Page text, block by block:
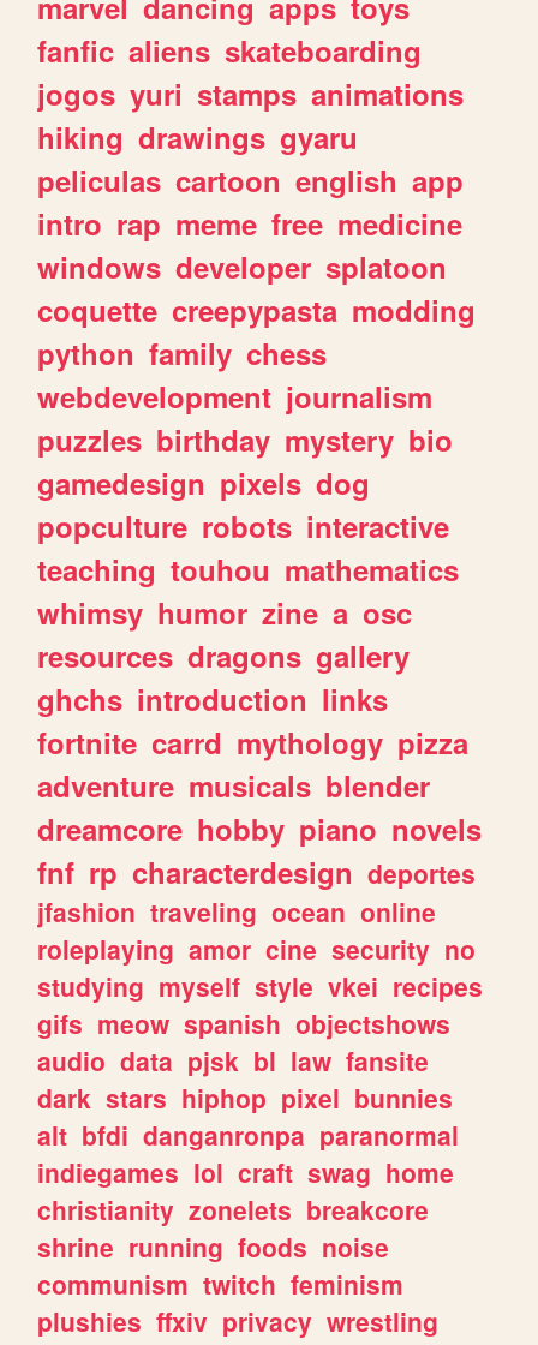
fanfic aliens skateboarding
jogos yuri stamps animations
hiking drawings gyaru
peliculas cartoon english app
intro rap meme free medicine
windows developer splatoon
coquette creepypasta modding
python family chess
webdevelopment journalism
puzzles birthday mystery bio
gamedesign pixels dog
popculture robots interactive
teaching touhou mathematics
whimsy humor zine a osc
resources dragons gallery
ghchs introduction links
fortnite carrd mythology pizza
adventure musicals blender
dreamcore hobby piano novels
fnf rp characterdesign deportes
jfashion traveling ocean online
roleplaying amor cine security no
studying myself style vkei recipes
gifs meow spanish objectshows
audio data pjsk bl law fansite
dark stars hiphop pixel bunnies
alt bfdi danganronpa paranormal
indiegames lol craft swag home
christianity zonelets breakcore
shrine running foods noise
communism twitch feminism
plushies ffxiv privacy wrestling